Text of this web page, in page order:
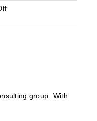
on
group. With